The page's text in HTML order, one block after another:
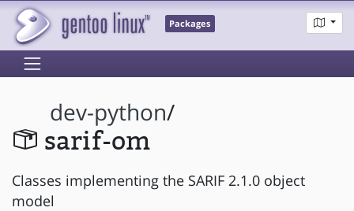
Packages
dev-python/
sarif-om
Classes implementing the SARIF 2.1.0 object
model